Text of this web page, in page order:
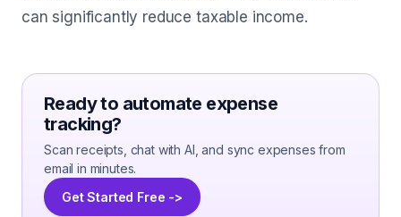
can significantly reduce taxable income.
Ready to automate expense
tracking?
Scan receipts, chat with AI, and sync expenses from
email in minutes.
Get Started Free ->